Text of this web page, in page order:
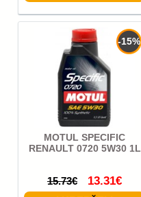
-15%
MOTUL SPECIFIC
RENAULT 0720 5W30 1L
15.73€ 13.31€